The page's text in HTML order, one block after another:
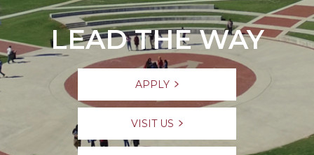
LEAD THE WAY
APPLY
VISIT US